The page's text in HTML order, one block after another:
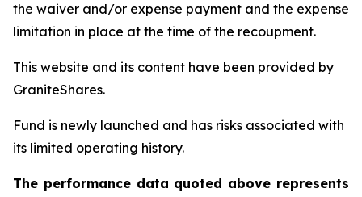
the waiver and/or expense payment and the expense
limitation in place at the time of the recoupment.
This website and its content have been provided by
GraniteShares.
Fund is newly launched and has risks associated with
its limited operating history.
The performance data quoted above represents